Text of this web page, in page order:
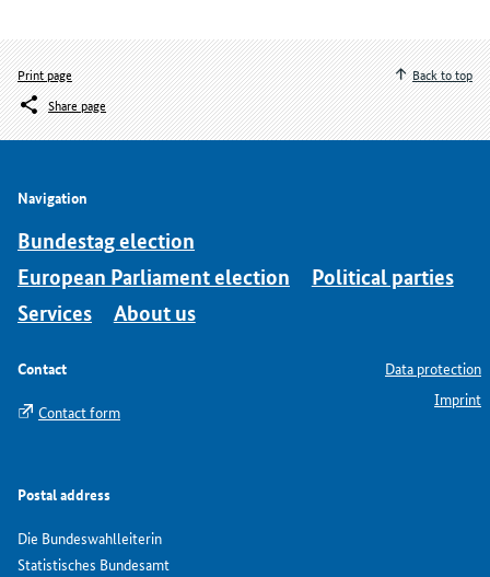
Print page
Share page
Back to top
Navigation
Bundestag election
European Parliament election
Political parties
Services
About us
Contact
Contact form
Postal address
Die Bundeswahlleiterin
Statistisches Bundesamt
Data protection
Imprint